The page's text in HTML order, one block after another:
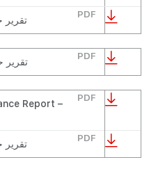
PDF
تقرير
PDF
Report –
PDF
PDF